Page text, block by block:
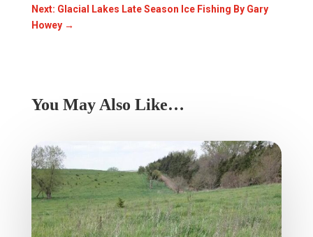
Next: Glacial Lakes Late Season Ice Fishing By Gary
Howey→
You May Also Like…